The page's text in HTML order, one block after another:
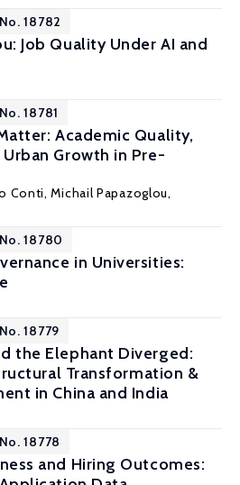
18782
Job Quality Under AI and
18781
Academic Quality,
Growth in Pre-
Conti, Michail Papazoglou,
18780
in Universities:
18779
the Elephant Diverged:
Transformation &
in China and India
18778
and Hiring Outcomes: